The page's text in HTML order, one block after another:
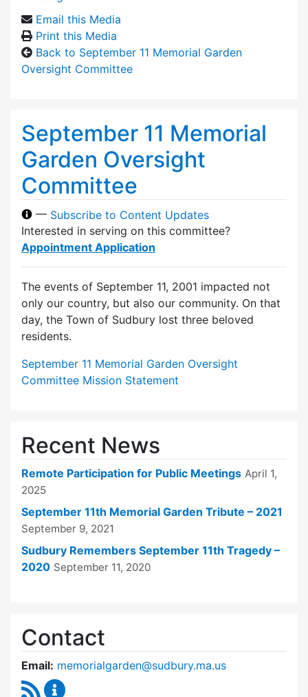
Email this Media
Print this Media
Back to September 11 Memorial Garden
Oversight Committee
September 11 Memorial
Garden Oversight
Committee
— Subscribe to Content Updates
Interested in serving on this committee?
Appointment Application
The events of September 11, 2001 impacted not
only our country, but also our community. On that
day, the Town of Sudbury lost three beloved
residents.
September 11 Memorial Garden Oversight
Committee Mission Statement
Recent News
Remote Participation for Public Meetings April 1,
2025
September 11th Memorial Garden Tribute – 2021
September 9, 2021
Sudbury Remembers September 11th Tragedy –
2020 September 11, 2020
Contact
Email: memorialgarden@sudbury.ma.us
RSS Feed